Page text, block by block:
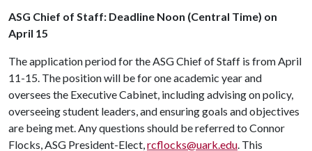
ASG Chief of Staff: Deadline Noon (Central Time) on
April 15
The application period for the ASG Chief of Staff is from April
11-15. The position will be for one academic year and
oversees the Executive Cabinet, including advising on policy,
overseeing student leaders, and ensuring goals and objectives
are being met. Any questions should be referred to Connor
Flocks, ASG President-Elect,rcflocks@uark.edu. This